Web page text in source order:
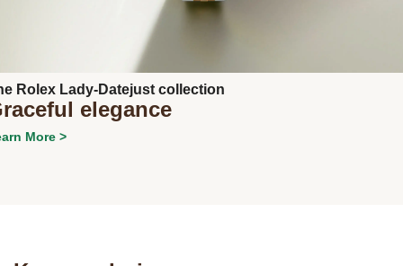
Rolex Lady-Datejust collection
elegance
More >